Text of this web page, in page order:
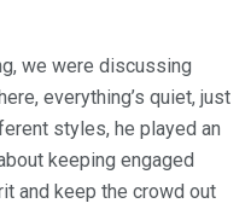
we were discussing
everything’s quiet, just
styles, he played an
keeping engaged
and keep the crowd out